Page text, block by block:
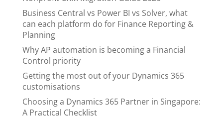
Business Central vs Power BI vs Solver, what
can each platform do for Finance Reporting &
Planning
Why AP automation is becoming a Financial
Control priority
Getting the most out of your Dynamics 365
customisations
Choosing a Dynamics 365 Partner in Singapore:
A Practical Checklist